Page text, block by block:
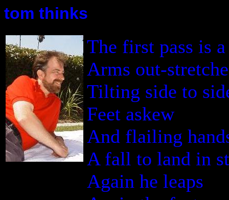
tom thinks
The first pass is
Arms out-
Tilting side to
Feet askew
And flailing
A fall to land in
Again he leaps